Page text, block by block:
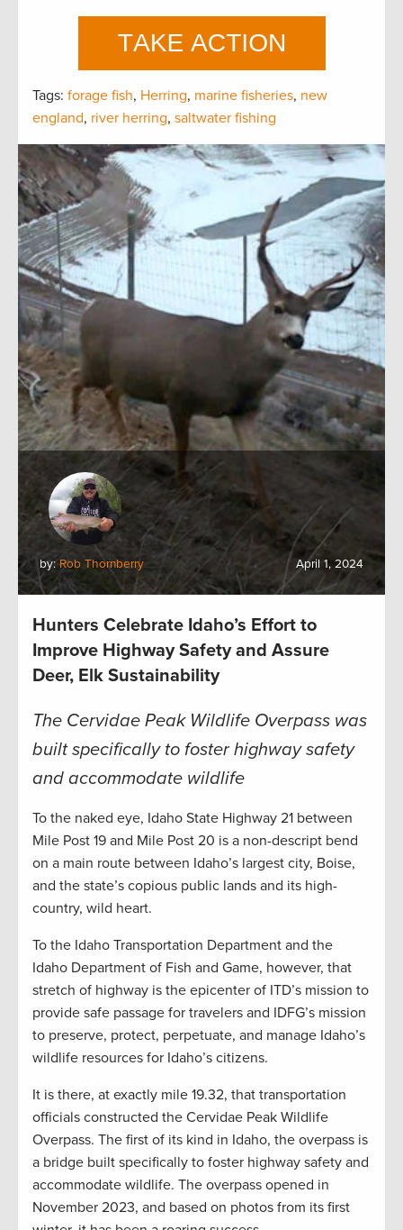
Tags: forage fish, Herring, marine fisheries, new
england, river herring, saltwater fishing
by:Rob Thornberry April 1, 2024
Hunters Celebrate Idaho’s Effort to
Improve Highway Safety and Assure
Deer, Elk Sustainability
The Cervidae Peak Wildlife Overpass was
built specifically to foster highway safety
and accommodate wildlife
To the naked eye, Idaho State Highway 21 between
Mile Post 19 and Mile Post 20 is a non-descript bend
on a main route between Idaho’s largest city, Boise,
and the state’s copious public lands and its high-
country, wild heart.
To the Idaho Transportation Department and the
Idaho Department of Fish and Game, however, that
stretch of highway is the epicenter of ITD’s mission to
provide safe passage for travelers and IDFG’s mission
to preserve, protect, perpetuate, and manage Idaho’s
wildlife resources for Idaho’s citizens.
It is there, at exactly mile 19.32, that transportation
officials constructed the Cervidae Peak Wildlife
Overpass. The first of its kind in Idaho, the overpass is
a bridge built specifically to foster highway safety and
accommodate wildlife. The overpass opened in
November 2023, and based on photos from its first